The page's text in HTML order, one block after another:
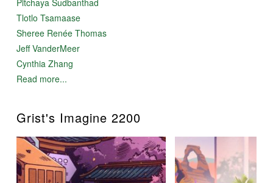
Tlotlo Tsamaase
Sheree Renée Thomas
Jeff VanderMeer
Cynthia Zhang
Read more...
Grist's Imagine 2200